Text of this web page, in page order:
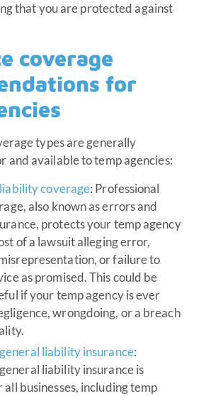
that you are protected against
coverage
for
types are generally
and available to temp agencies:
coverage: Professional
also known as errors and
protects your temp agency
of a lawsuit alleging error,
or failure to
as promised. This could be
if your temp agency is ever
wrongdoing, or a breach
liability insurance:
liability insurance is
businesses, including temp